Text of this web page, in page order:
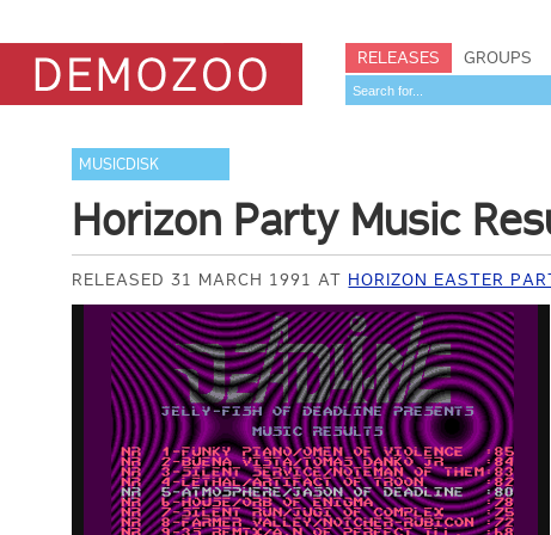
RELEASES GROUPS
MUSICDISK
Horizon Party Music
RELEASED 31 MARCH 1991 AT HORIZON EASTER